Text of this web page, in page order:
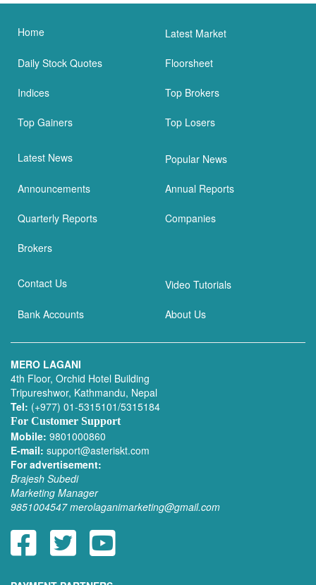
Home Latest Market
Daily Stock Quotes Floorsheet
Indices Top Brokers
Top Gainers Top Losers
Latest News Popular News
Announcements Annual Reports
Quarterly Reports Companies
Brokers
Contact Us Video Tutorials
Bank Accounts About Us
MERO LAGANI
4th Floor, Orchid Hotel Building
Tripureshwor, Kathmandu, Nepal
Tel: (+977) 01-5315101/5315184
For Customer Support
Mobile: 9801000860
E-mail: support@asteriskt.com
For advertisement:
Brajesh Subedi
Marketing Manager
9851004547 merolaganimarketing@gmail.com